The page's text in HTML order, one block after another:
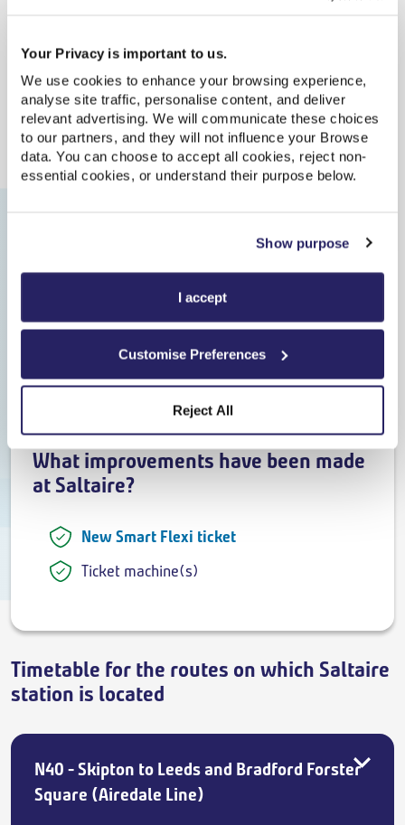
Your Privacy is important to us.
We use cookies to enhance your browsing experience,
analyse site traffic, personalise content, and deliver
relevant advertising. We will communicate these choices
to our partners, and they will not influence your Browse
data. You can choose to accept all cookies, reject non-
essential cookies, or understand their purpose below.
Show purpose
I accept
Customise Preferences
Reject All
Parking
Bicycle Facilities
Accessibility
| Last updated: 03:23:38
Live updates are available only for direct services within 2
hours of departure. Please choose a direct route or try
again closer to your travel time.
What improvements have been made
at Saltaire?
New Smart Flexi ticket
Ticket machine(s)
Timetable for the routes on which Saltaire
station is located
N40 - Skipton to Leeds and Bradford Forster
Square (Airedale Line)